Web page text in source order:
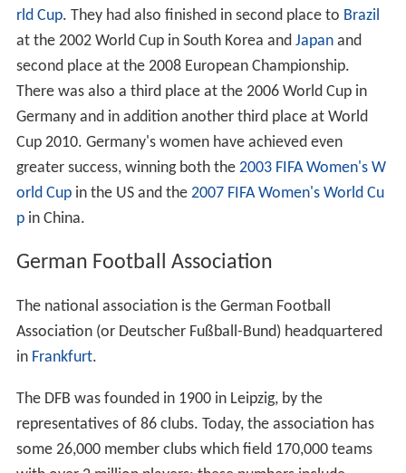
rld Cup. They had also finished in second place to Brazil
at the 2002 World Cup in South Korea and Japanand
second place at the 2008 European Championship.
There was also a third place at the 2006 World Cup in
Germany and in addition another third place at World
Cup 2010. Germany's women have achieved even
greater success, winning both the 2003 FIFA Women's W
orld Cupin the US and the 2007 FIFA Women's World Cu
pin China.
German Football Association
The national association is the German Football
Association (or Deutscher Fußball-Bund) headquartered
in Frankfurt.
The DFB was founded in 1900 in Leipzig, by the
representatives of 86 clubs. Today, the association has
some 26,000 member clubs which field 170,000 teams